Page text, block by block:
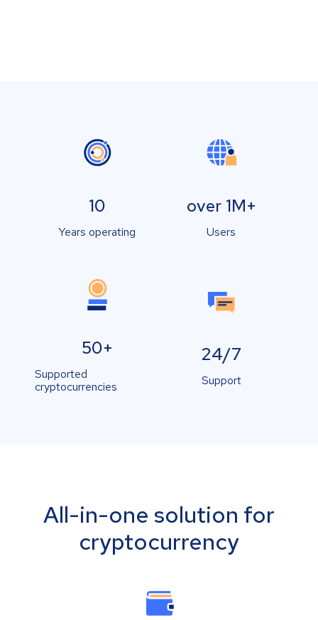
10
Years operating
over 1M+
Users
50+
Supported
cryptocurrencies
24/7
Support
All-in-one solution for
cryptocurrency